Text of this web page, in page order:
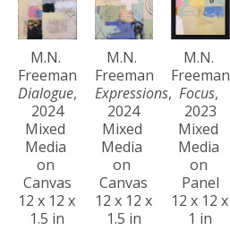
M.N.
Freeman
Dialogue,
2024
Mixed
Media
on
Canvas
12 x 12 x
1.5 in
M.N.
Freeman
Expressions,
2024
Mixed
Media
on
Canvas
12 x 12 x
1.5 in
M.N.
Freeman
Focus,
2023
Mixed
Media
on
Panel
12 x 12 x
1 in